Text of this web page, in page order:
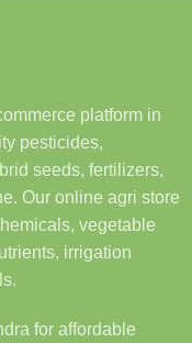
platform in
pesticides,
seeds, fertilizers,
Our online agri store
vegetable
irrigation
for affordable